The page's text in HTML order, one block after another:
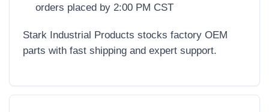
orders placed by 2:00 PM CST
Stark Industrial Products stocks factory OEM
parts with fast shipping and expert support.